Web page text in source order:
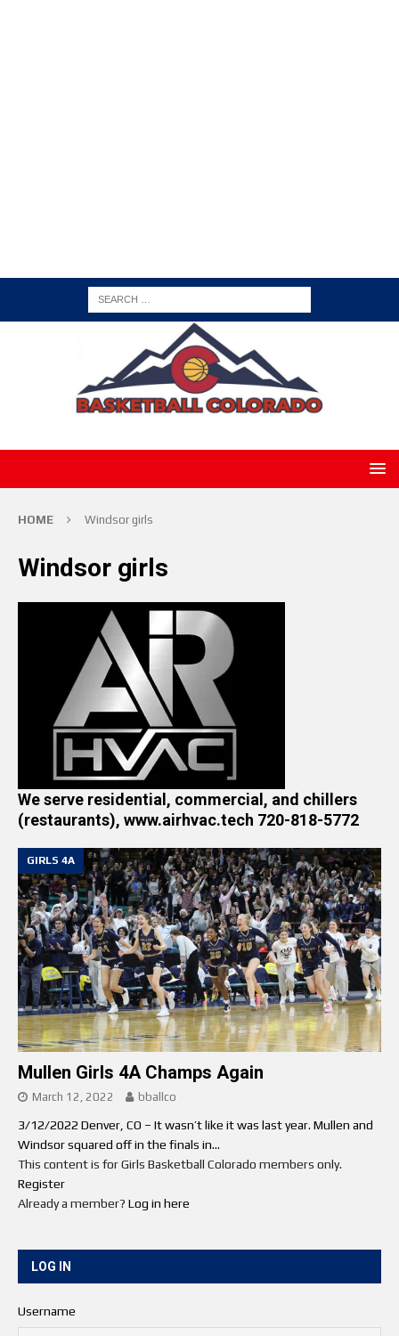
HOME Windsor girls
Windsor girls
We serve residential, commercial, and chillers
(restaurants), www.airhvac.tech 720-818-5772
GIRLS 4A
Mullen Girls 4A Champs Again
March 12, 2022 bballco
3/12/2022 Denver, CO – It wasn’t like it was last year. Mullen and
Windsor squared off in the finals in...
This content is for Girls Basketball Colorado members only.
Register
Already a member? Log in here
LOG IN
Username